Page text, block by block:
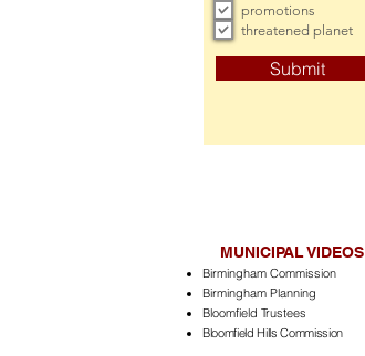
promotions
threatened planet
Submit
MUNICIPAL VIDEOS
Birmingham Commission
Birmingham Planning
Bloomfield Trustees
Bloomfield Hills Commission